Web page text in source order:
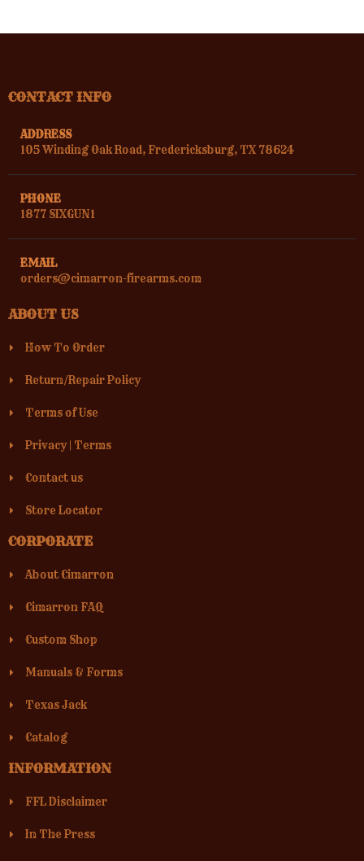
CONTACT INFO
ADDRESS
105 Winding Oak Road, Fredericksburg, TX 78624
PHONE
1877 SIXGUN1
EMAIL
orders@cimarron-firearms.com
ABOUT US
How To Order
Return/Repair Policy
Terms of Use
Privacy| Terms
Contact us
Store Locator
CORPORATE
About Cimarron
Cimarron FAQ
Custom Shop
Manuals & Forms
Texas Jack
Catalog
INFORMATION
FFL Disclaimer
In The Press